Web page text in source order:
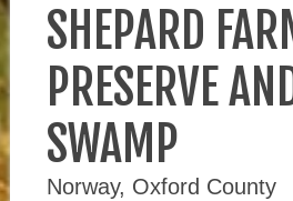
SHEPARD
PRESERVE
SWAMP
Norway, Oxford County